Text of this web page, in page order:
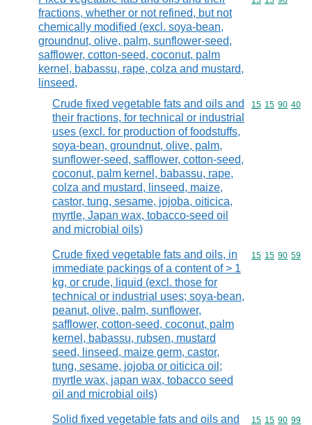
fractions, whether or not refined, but not
chemically modified (excl. soya-bean,
groundnut, olive, palm, sunflower-seed,
safflower, cotton-seed, coconut, palm
kernel, babassu, rape, colza and mustard,
linseed,
Crude fixed vegetable fats and oils and
their fractions, for technical or industrial
uses (excl. for production of foodstuffs,
soya-bean, groundnut, olive, palm,
sunflower-seed, safflower, cotton-seed,
coconut, palm kernel, babassu, rape,
colza and mustard, linseed, maize,
castor, tung, sesame, jojoba, oiticica,
myrtle, Japan wax, tobacco-seed oil
and microbial oils)
Commodity
15 15 90 40
Crude fixed vegetable fats and oils, in
immediate packings of a content of > 1
kg, or crude, liquid (excl. those for
technical or industrial uses; soya-bean,
peanut, olive, palm, sunflower,
safflower, cotton-seed, coconut, palm
kernel, babassu, rubsen, mustard
seed, linseed, maize germ, castor,
tung, sesame, jojoba or oiticica oil;
myrtle wax, japan wax, tobacco seed
oil and microbial oils)
Commodity
15 15 90 59
Solid fixed vegetable fats and oils and
Commodity
15 15 90 99